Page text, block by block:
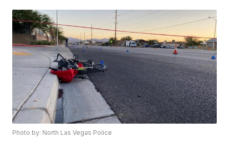
Photo by: North Las Vegas Police